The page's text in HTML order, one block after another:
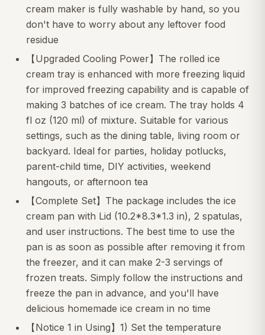
cream maker is fully washable by hand, so you
don't have to worry about any leftover food
residue
【Upgraded Cooling Power】The rolled ice
cream tray is enhanced with more freezing liquid
for improved freezing capability and is capable of
making 3 batches of ice cream. The tray holds 4
fl oz (120 ml) of mixture. Suitable for various
settings, such as the dining table, living room or
backyard. Ideal for parties, holiday potlucks,
parent-child time, DIY activities, weekend
hangouts, or afternoon tea
【Complete Set】The package includes the ice
cream pan with Lid (10.2*8.3*1.3 in), 2 spatulas,
and user instructions. The best time to use the
pan is as soon as possible after removing it from
the freezer, and it can make 2-3 servings of
frozen treats. Simply follow the instructions and
freeze the pan in advance, and you'll have
delicious homemade ice cream in no time
【Notice 1 in Using】1) Set the temperature